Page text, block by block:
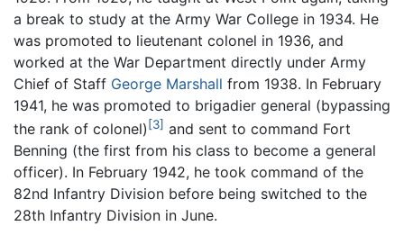
a break to study at the Army War College in 1934. He
was promoted to lieutenant colonel in 1936, and
worked at the War Department directly under Army
Chief of Staff George Marshall from 1938. In February
1941, he was promoted to brigadier general (bypassing
the rank of colonel) [3] and sent to command Fort
Benning (the first from his class to become a general
officer). In February 1942, he took command of the
82nd Infantry Division before being switched to the
28th Infantry Division in June.